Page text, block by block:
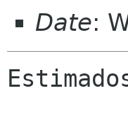
Date: